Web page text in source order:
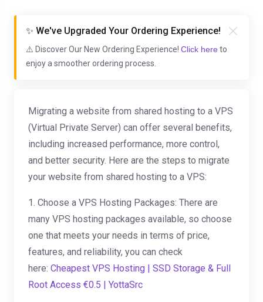
✨ We've Upgraded Your Ordering Experience!
⚠️ Discover Our New Ordering Experience! Click here to
enjoy a smoother ordering process.
Migrating a website from shared hosting to a VPS
(Virtual Private Server) can offer several benefits,
including increased performance, more control,
and better security. Here are the steps to migrate
your website from shared hosting to a VPS:
1. Choose a VPS Hosting Packages: There are
many VPS hosting packages available, so choose
one that meets your needs in terms of price,
features, and reliability, you can check
here: Cheapest VPS Hosting | SSD Storage & Full
Root Access €0.5 | YottaSrc